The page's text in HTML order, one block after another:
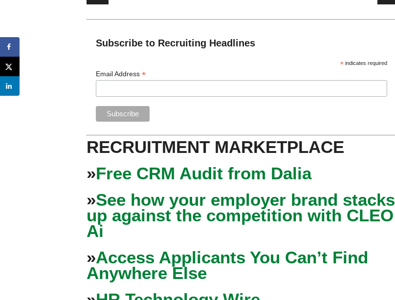
Subscribe to Recruiting Headlines
* indicates required
Email Address*
RECRUITMENT MARKETPLACE
»Free CRM Audit from Dalia
»See how your employer brand stacks
up against the competition with CLEO
Ai
»Access Applicants You Can’t Find
Anywhere Else